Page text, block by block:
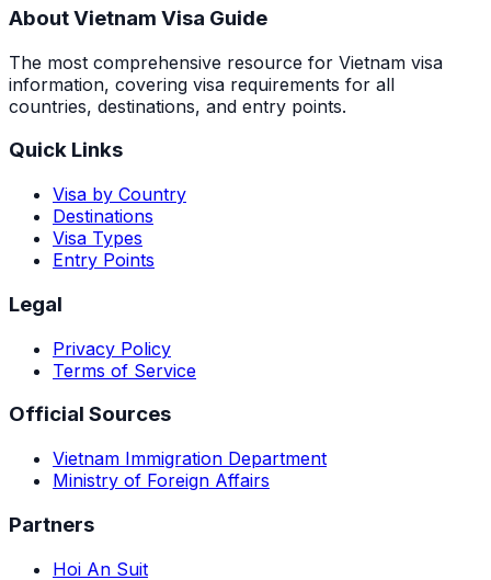
About Vietnam Visa Guide
The most comprehensive resource for Vietnam visa
information, covering visa requirements for all
countries, destinations, and entry points.
Quick Links
Visa by Country
Destinations
Visa Types
Entry Points
Legal
Privacy Policy
Terms of Service
Official Sources
Vietnam Immigration Department
Ministry of Foreign Affairs
Partners
Hoi An Suit